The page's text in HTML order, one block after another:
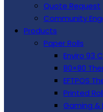
Quote Request
Community
Products
Paper Rolls
Enviro 93
80×80
EFTPOS
Printed
Gaming &